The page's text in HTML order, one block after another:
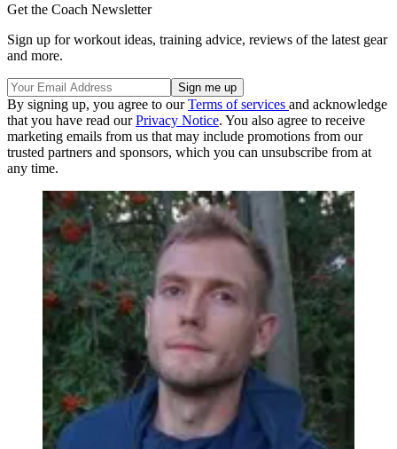
Get the Coach Newsletter
Sign up for workout ideas, training advice, reviews of the latest gear
and more.
By signing up, you agree to ourTerms of services and acknowledge
that you have read ourPrivacy Notice. You also agree to receive
marketing emails from us that may include promotions from our
trusted partners and sponsors, which you can unsubscribe from at
any time.